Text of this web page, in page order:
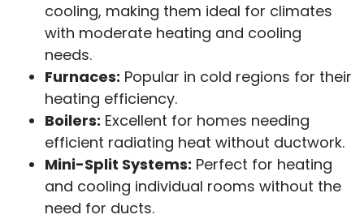
cooling, making them ideal for climates
with moderate heating and cooling
needs.
Furnaces: Popular in cold regions for their
heating efficiency.
Boilers: Excellent for homes needing
efficient radiating heat without ductwork.
Mini-Split Systems: Perfect for heating
and cooling individual rooms without the
need for ducts.